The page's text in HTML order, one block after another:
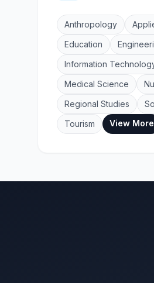
Anthropology
Education
Information
Medical Science
Regional Studies
Tourism
View More